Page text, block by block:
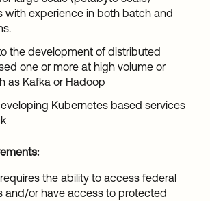
with experience in both batch and
the development of distributed
one or more at high volume or
as Kafka or Hadoop
Kubernetes based services
the ability to access federal
and/or have access to protected